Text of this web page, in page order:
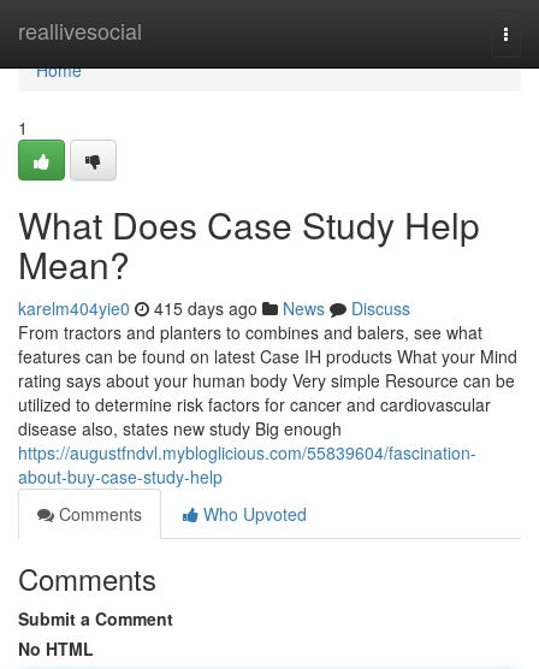
reallivesocial
Home
Home
1
What Does Case Study Help
Mean?
karelm404yie0 415 days ago News
Discuss
From tractors and planters to combines and balers, see what
features can be found on latest Case IH products What your Mind
rating says about your human body Very simple Resource can be
utilized to determine risk factors for cancer and cardiovascular
disease also, states new study Big enough
https://augustfndvl.mybloglicious.com/55839604/fascination-
about-buy-case-study-help
Comments
Who Upvoted
Comments
Submit a Comment
No HTML